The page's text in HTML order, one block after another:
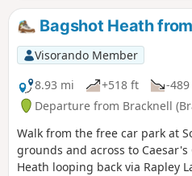
Bagshot Heath
Visorando Member
8.93 mi
+518 ft -
Departure from Bracknell
Walk from the free car park at
grounds and across to
Heath looping back via Rapley